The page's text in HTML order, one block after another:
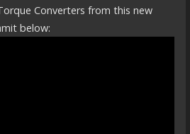
Converters from this new
below: